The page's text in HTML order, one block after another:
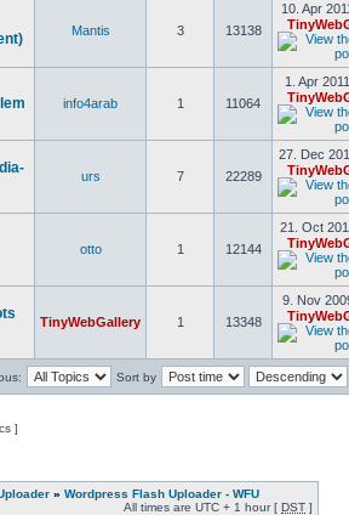
Mantis 3 13138
10. Apr
info4arab 1 11064
1. Apr
urs 7 22289
27. Dec
otto 1 12144
21. Oct
TinyWebGallery 1 13348
9. Nov
Sort by
]
» Wordpress Flash Uploader - WFU
All times are UTC + 1 hour [ DST ]